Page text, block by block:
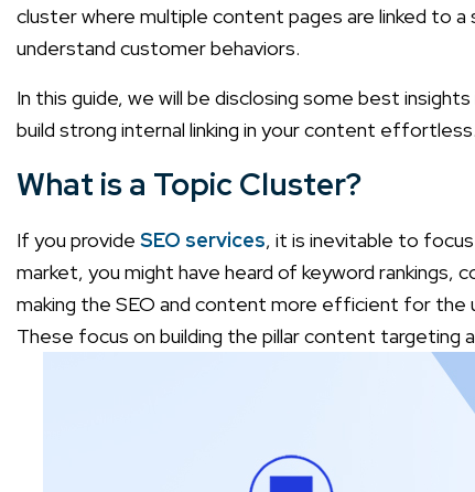
cluster where multiple content pages are linked to a
understand customer behaviors.
In this guide, we will be disclosing some best
build strong internal linking in your content
What is a Topic Cluster?
If you provide SEO services, it is inevitable to
market, you might have heard of keyword
making the SEO and content more efficient for the
These focus on building the pillar content targeting